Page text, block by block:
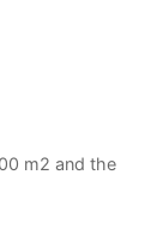
m2 and the